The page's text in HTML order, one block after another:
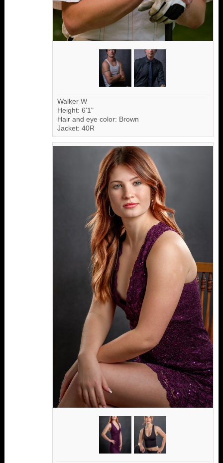
Walker W
Height: 6'1"
Hair and eye color: Brown
Jacket: 40R